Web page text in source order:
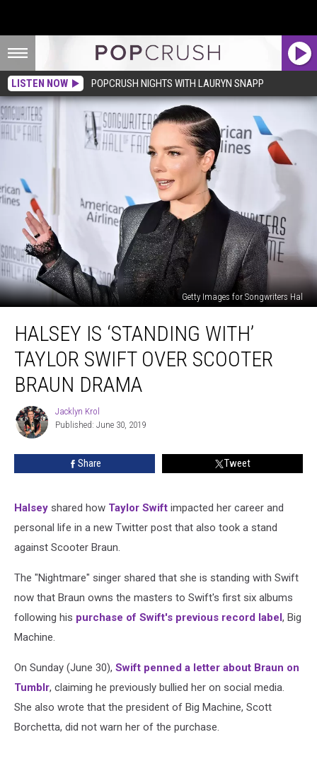
LISTEN NOW POPCRUSH NIGHTS WITH LAURYN SNAPP
Getty Images for Songwriters Hal
‘Standing
Taylor
Swift
Over
Scooter
Braun
Drama
HALSEY IS ‘STANDING WITH’
TAYLOR SWIFT OVER SCOOTER
BRAUN DRAMA
Jacklyn
Krol
Jacklyn Krol
Published: June 30, 2019
Share Tweet
Halsey shared how Taylor Swift impacted her career and
personal life in a new Twitter post that also took a stand
against Scooter Braun.
The "Nightmare" singer shared that she is standing with Swift
now that Braun owns the masters to Swift's first six albums
following his purchase of Swift's previous record label, Big
Machine.
On Sunday (June 30), Swift penned a letter about Braun on
Tumblr, claiming he previously bullied her on social media.
She also wrote that the president of Big Machine, Scott
Borchetta, did not warn her of the purchase.